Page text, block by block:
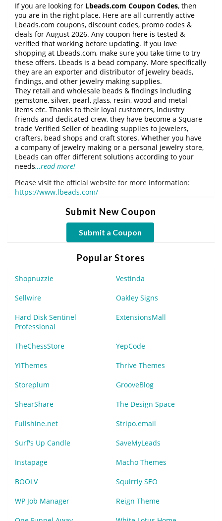
If you are looking for Lbeads.com Coupon Codes, then
you are in the right place. Here are all currently active
Lbeads.com coupons, discount codes, promo codes &
deals for August 2026. Any coupon here is tested &
verified that working before updating. If you love
shopping at Lbeads.com, make sure you take time to try
these offers. Lbeads is a bead company. More specifically
they are an exporter and distributor of jewelry beads,
findings, and other jewelry making supplies.
They retail and wholesale beads & findings including
gemstone, silver, pearl, glass, resin, wood and metal
items etc. Thanks to their loyal customers, industry
friends and dedicated crew, they have become a Square
trade Verified Seller of beading supplies to jewelers,
crafters, bead shops and craft stores. Whether you have
a company of jewelry making or a personal jewelry store,
Lbeads can offer different solutions according to your
needs…read more!
Please visit the official website for more information:
https://www.lbeads.com/
Submit New Coupon
Submit a Coupon
Popular Stores
Shopnuzzie Vestinda
Sellwire Oakley Signs
Hard Disk Sentinel
Professional
ExtensionsMall
TheChessStore YepCode
YIThemes Thrive Themes
Storeplum GrooveBlog
ShearShare The Design Space
Fullshine.net Stripo.email
Surf's Up Candle SaveMyLeads
Instapage Macho Themes
BOOLV Squirrly SEO
WP Job Manager Reign Theme